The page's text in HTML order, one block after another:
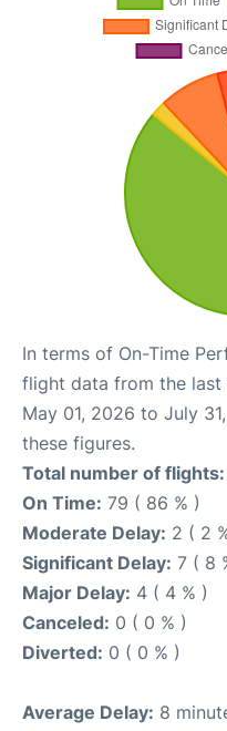
In terms of On-Time
flight data from the last
May 01, 2026 to July
these figures.
Total number of flights:
On Time: 79 ( 86 % )
Moderate Delay: 2 ( 2
Significant Delay: 7 ( 8
Major Delay: 4 ( 4 % )
Canceled: 0 ( 0 % )
Diverted: 0 ( 0 % )
Average Delay: 8